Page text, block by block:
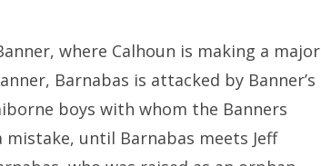
where Calhoun is making a major
Barnabas is attacked by Banner’s
boys with whom the Banners
until Barnabas meets Jeff